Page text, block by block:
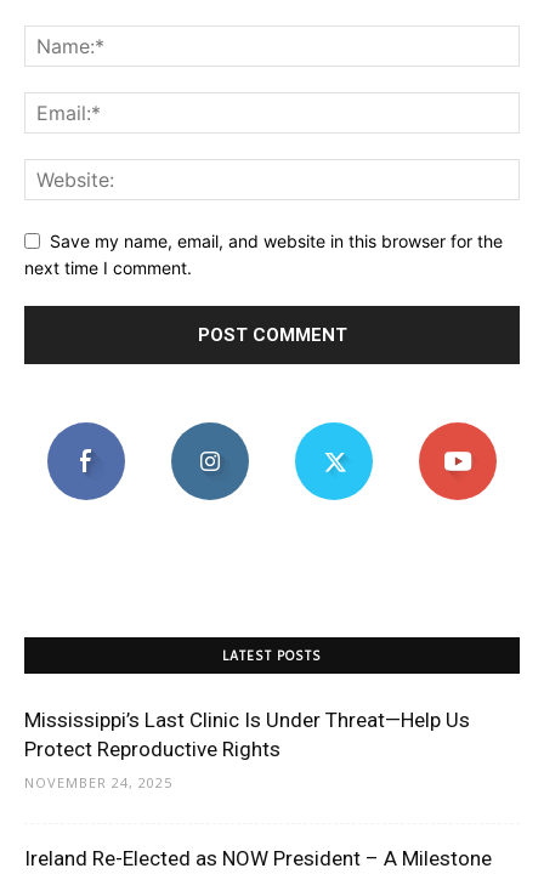
Save my name, email, and website in this browser for the
next time I comment.
LATEST POSTS
Mississippi’s Last Clinic Is Under Threat—Help Us
Protect Reproductive Rights
NOVEMBER 24, 2025
Ireland Re-Elected as NOW President – A Milestone